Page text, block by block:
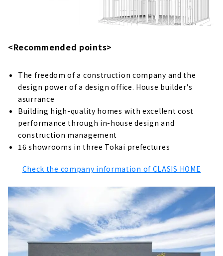
冬は暖かく、夏は涼しく。 カラダと家計にやさ
しい全館空調「1ALLS」
About
Looking for a High-performance Custom
(Kurahashi Kenchiku)"
About
Check Out the "Gate Air House", a Well-
ventilated House.
Quality and Price
For Custom House in Okazaki City, Go to
"Ishihara Kenchiku Co., Ltd"
About
<Recommended points>
The freedom of a construction company and the
design power of a design office. House builder's
asurrance
Building high-quality homes with excellent cost
performance through in-house design and
construction management
16 showrooms in three Tokai prefectures
Check the company information of CLASIS HOME